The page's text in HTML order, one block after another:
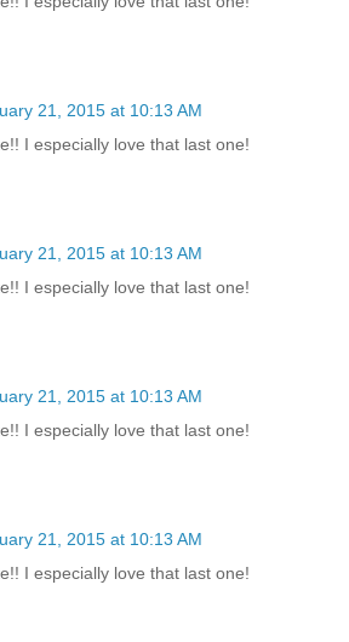
21, 2015 at 10:13 AM
I especially love that last one!
21, 2015 at 10:13 AM
I especially love that last one!
21, 2015 at 10:13 AM
I especially love that last one!
21, 2015 at 10:13 AM
I especially love that last one!